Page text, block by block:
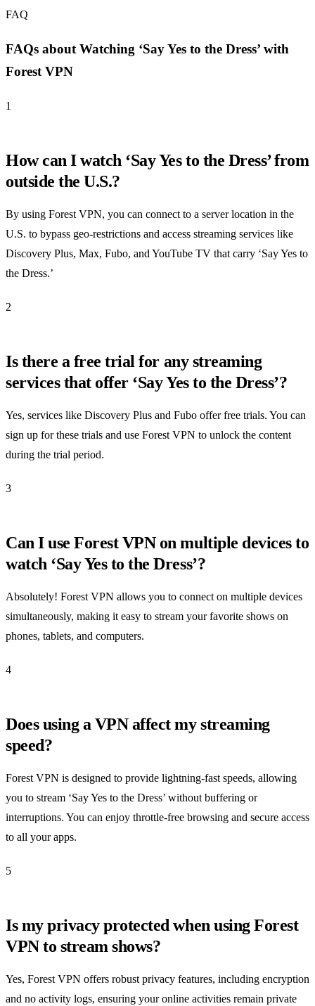
FAQ
FAQs about Watching ‘Say Yes to the Dress’ with
Forest VPN
1
How can I watch ‘Say Yes to the Dress’ from
outside the U.S.?
By using Forest VPN, you can connect to a server location in the
U.S. to bypass geo-restrictions and access streaming services like
Discovery Plus, Max, Fubo, and YouTube TV that carry ‘Say Yes to
the Dress.’
2
Is there a free trial for any streaming
services that offer ‘Say Yes to the Dress’?
Yes, services like Discovery Plus and Fubo offer free trials. You can
sign up for these trials and use Forest VPN to unlock the content
during the trial period.
3
Can I use Forest VPN on multiple devices to
watch ‘Say Yes to the Dress’?
Absolutely! Forest VPN allows you to connect on multiple devices
simultaneously, making it easy to stream your favorite shows on
phones, tablets, and computers.
4
Does using a VPN affect my streaming
speed?
Forest VPN is designed to provide lightning-fast speeds, allowing
you to stream ‘Say Yes to the Dress’ without buffering or
interruptions. You can enjoy throttle-free browsing and secure access
to all your apps.
5
Is my privacy protected when using Forest
VPN to stream shows?
Yes, Forest VPN offers robust privacy features, including encryption
and no activity logs, ensuring your online activities remain private